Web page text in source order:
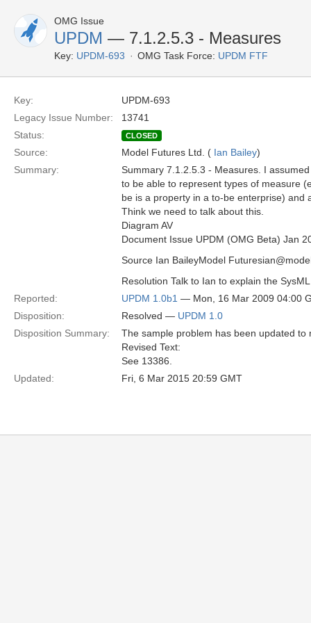
OMG Issue
UPDM — 7.1.2.5.3 - Measures
Key: UPDM-693 OMG Task Force: UPDM FTF
Key:
UPDM-693
Legacy Issue Number:
13741
Status:
CLOSED
Source: Model Futures Ltd. ( Ian Bailey)
Summary:
Summary 7.1.2.5.3 - Measures. I
to be able to represent types of measure
be is a property in a to-be enterprise) and
Think we need to talk about this.
Diagram AV
Document Issue UPDM (OMG Beta) Jan
Source Ian BaileyModel
Resolution Talk to Ian to explain the
Reported:
UPDM 1.0b1 — Mon, 16 Mar 2009 04:00
Disposition:
Resolved — UPDM 1.0
Disposition Summary:
The sample problem has been updated to
Revised Text:
See 13386.
Updated:
Fri, 6 Mar 2015 20:59 GMT